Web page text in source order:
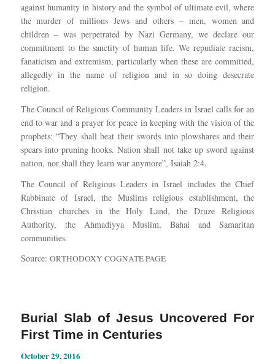
against humanity in history and the symbol of ultimate evil, where
the murder of millions Jews and others – men, women and
children – was perpetrated by Nazi Germany, we declare our
commitment to the sanctity of human life. We repudiate racism,
fanaticism and extremism, particularly when these are committed,
allegedly in the name of religion and in so doing desecrate
religion.
The Council of Religious Community Leaders in Israel calls for an
end to war and a prayer for peace in keeping with the vision of the
prophets: “They shall beat their swords into plowshares and their
spears into pruning hooks. Nation shall not take up sword against
nation, nor shall they learn war anymore”, Isaiah 2:4.
The Council of Religious Leaders in Israel includes the Chief
Rabbinate of Israel, the Muslims religious establishment, the
Christian churches in the Holy Land, the Druze Religious
Authority, the Ahmadiyya Muslim, Bahai and Samaritan
communities.
Source: ORTHODOXY COGNATE PAGE
Burial Slab of Jesus Uncovered For
First Time in Centuries
October 29, 2016